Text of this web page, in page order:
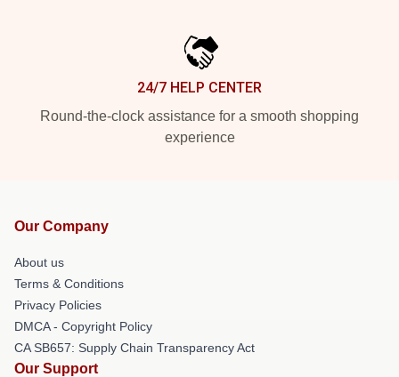
24/7 HELP CENTER
Round-the-clock assistance for a smooth shopping
experience
Our Company
About us
Terms & Conditions
Privacy Policies
DMCA - Copyright Policy
CA SB657: Supply Chain Transparency Act
Our Support